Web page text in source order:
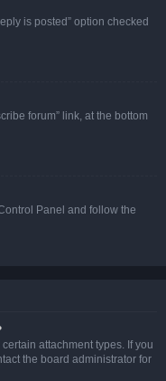
is posted” option checked
forum” link, at the bottom
Panel and follow the
attachment types. If you
the board administrator for